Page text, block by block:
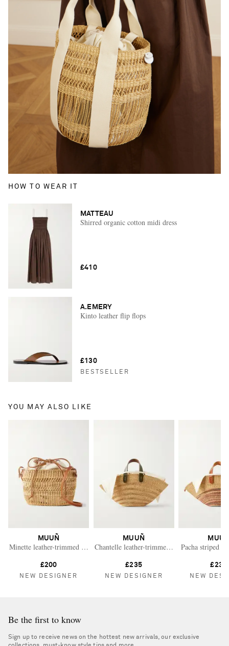
HOW TO WEAR IT
MATTEAU
Shirred organic cotton midi dress
£410
A.EMERY
Kinto leather flip flops
£130
BESTSELLER
YOU MAY ALSO LIKE
MUUÑ
Minette leather-trimmed raffia shoulder bag
£200
NEW DESIGNER
MUUÑ
Chantelle leather-trimmed raffia tote
£235
NEW DESIGNER
Pacha striped
£235
NEW
Be the first to know
Sign up to receive news on the hottest new arrivals, our exclusive